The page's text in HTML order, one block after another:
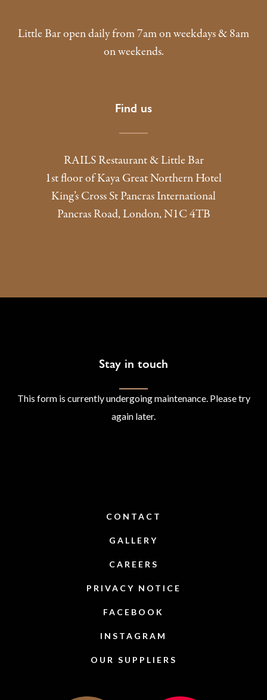
Little Bar open daily from 7am on weekdays & 8am
on weekends.
Find us
RAILS Restaurant & Little Bar
1st floor of Kaya Great Northern Hotel
King’s Cross St Pancras International
Pancras Road, London, N1C 4TB
Stay in touch
This form is currently undergoing maintenance. Please try
again later.
CONTACT
GALLERY
CAREERS
PRIVACY NOTICE
FACEBOOK
INSTAGRAM
OUR SUPPLIERS